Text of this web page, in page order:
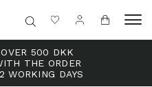
500 DKK
THE ORDER
WORKING DAYS